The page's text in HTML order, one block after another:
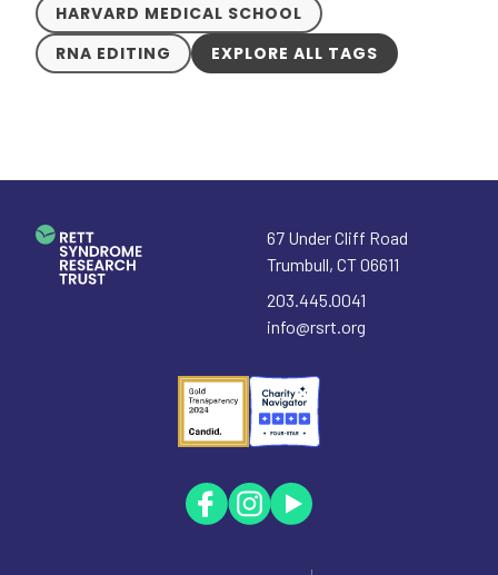
HARVARD MEDICAL SCHOOL
RNA EDITING
EXPLORE ALL TAGS
67 Under Cliff Road
Trumbull, CT06611
203.445.0041
info@rsrt.org